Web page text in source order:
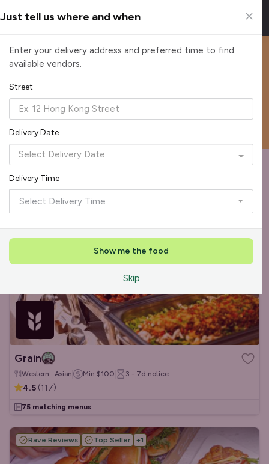
Happier Catering
Enjoy a $10 discount on every order with voucher code:
HAPPIER10
Reliable, on-time delivery Corporate invoicing & rebates
Add delivery details
Recommended by Caterspot Format
Showing 620 caterers
Reliability Rockstar +3 Featured
Grain
Western · Asian Min $100 3 - 7d notice
4.5 (117)
75 matching menus
Rave Reviews Top Seller +1
Just tell us where and when
Enter your delivery address and preferred time to find
available vendors.
Street
Delivery Date
Delivery Time
Select Delivery Time
Show me the food
Skip